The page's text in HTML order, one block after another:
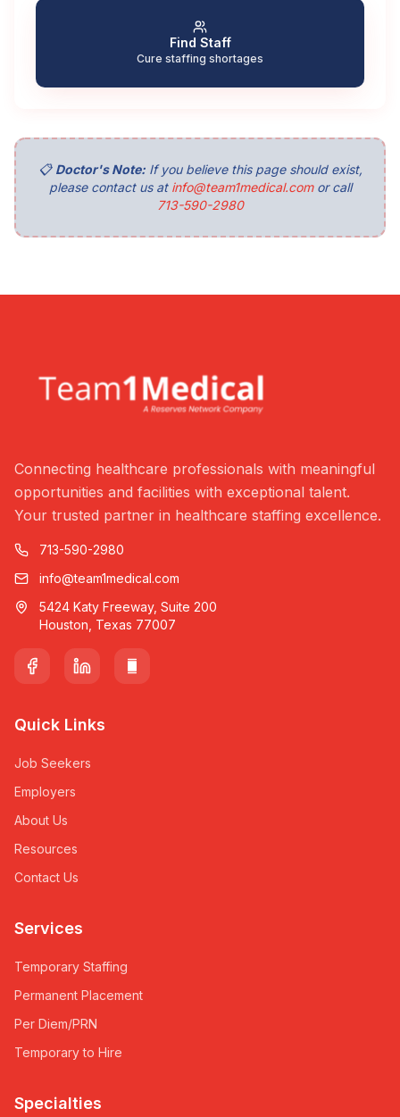
Find Staff
Cure staffing shortages
📋 Doctor's Note:If you believe this page should exist,
please contact us at info@team1medical.comor call
713-590-2980
Connecting healthcare professionals with meaningful
opportunities and facilities with exceptional talent.
Your trusted partner in healthcare staffing excellence.
713-590-2980
info@team1medical.com
5424 Katy Freeway, Suite 200
Houston, Texas 77007
Quick Links
Job Seekers
Employers
About Us
Resources
Contact Us
Services
Temporary Staffing
Permanent Placement
Per Diem/PRN
Temporary to Hire
Specialties